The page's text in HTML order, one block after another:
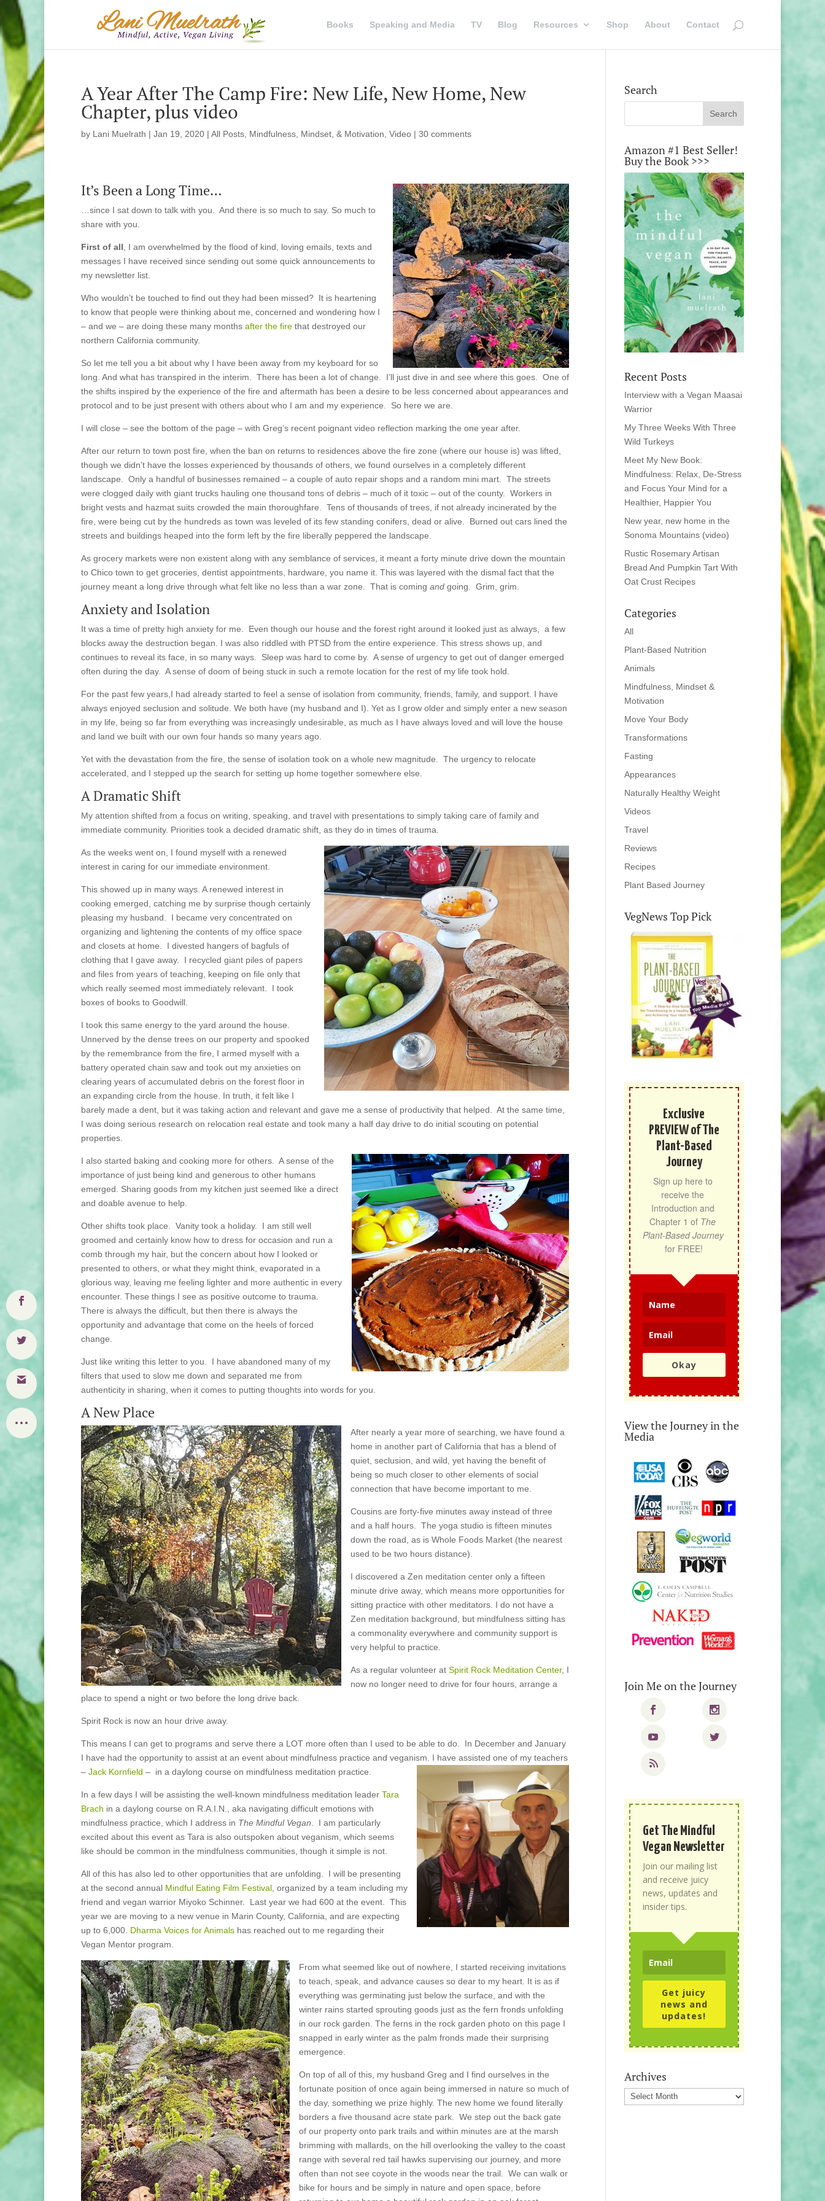
Books Speaking and Media TV Blog Resources Shop About Contact
A Year After The Camp Fire: New Life, New Home, New
Chapter, plus video
by Lani Muelrath | Jan 19, 2020 | All Posts Mindfulness, Mindset, & Motivation Video | 30 comments
It’s Been a Long Time…
…since I sat down to talk with you. And there is so much to say. So much to
share with you.
First of all , I am overwhelmed by the flood of kind, loving emails, texts and
messages I have received since sending out some quick announcements to
my newsletter list.
Who wouldn’t be touched to find out they had been missed? It is heartening
to know that people were thinking about me, concerned and wondering how I
– and we – are doing these many months after the fire that destroyed our
northern California community.
So let me tell you a bit about why I have been away from my keyboard for so
long. And what has transpired in the interim. There has been a lot of change. I’ll just dive in and see where this goes. One of
the shifts inspired by the experience of the fire and aftermath has been a desire to be less concerned about appearances and
protocol and to be just present with others about who I am and my experience. So here we are.
I will close – see the bottom of the page – with Greg’s recent poignant video reflection marking the one year after.
After our return to town post fire, when the ban on returns to residences above the fire zone (where our house is) was lifted,
though we didn’t have the losses experienced by thousands of others, we found ourselves in a completely different
landscape. Only a handful of businesses remained – a couple of auto repair shops and a random mini mart. The streets
were clogged daily with giant trucks hauling one thousand tons of debris – much of it toxic – out of the county. Workers in
bright vests and hazmat suits crowded the main thoroughfare. Tens of thousands of trees, if not already incinerated by the
fire, were being cut by the hundreds as town was leveled of its few standing conifers, dead or alive. Burned out cars lined the
streets and buildings heaped into the form left by the fire liberally peppered the landscape.
As grocery markets were non existent along with any semblance of services, it meant a forty minute drive down the mountain
to Chico town to get groceries, dentist appointments, hardware, you name it. This was layered with the dismal fact that the
journey meant a long drive through what felt like no less than a war zone. That is coming and going. Grim, grim.
Anxiety and Isolation
It was a time of pretty high anxiety for me. Even though our house and the forest right around it looked just as always, a few
blocks away the destruction began. I was also riddled with PTSD from the entire experience. This stress shows up, and
continues to reveal its face, in so many ways. Sleep was hard to come by. A sense of urgency to get out of danger emerged
often during the day. A sense of doom of being stuck in such a remote location for the rest of my life took hold.
For the past few years,I had already started to feel a sense of isolation from community, friends, family, and support. I have
always enjoyed seclusion and solitude. We both have (my husband and I). Yet as I grow older and simply enter a new season
in my life, being so far from everything was increasingly undesirable, as much as I have always loved and will love the house
and land we built with our own four hands so many years ago.
Yet with the devastation from the fire, the sense of isolation took on a whole new magnitude. The urgency to relocate
accelerated, and I stepped up the search for setting up home together somewhere else.
A Dramatic Shift
My attention shifted from a focus on writing, speaking, and travel with presentations to simply taking care of family and
immediate community. Priorities took a decided dramatic shift, as they do in times of trauma.
As the weeks went on, I found myself with a renewed
interest in caring for our immediate environment.
This showed up in many ways. A renewed interest in
cooking emerged, catching me by surprise though certainly
pleasing my husband. I became very concentrated on
organizing and lightening the contents of my office space
and closets at home. I divested hangers of bagfuls of
clothing that I gave away. I recycled giant piles of papers
and files from years of teaching, keeping on file only that
which really seemed most immediately relevant. I took
boxes of books to Goodwill.
I took this same energy to the yard around the house.
Unnerved by the dense trees on our property and spooked
by the remembrance from the fire, I armed myself with a
battery operated chain saw and took out my anxieties on
clearing years of accumulated debris on the forest floor in
an expanding circle from the house. In truth, it felt like I
barely made a dent, but it was taking action and relevant and gave me a sense of productivity that helped. At the same time,
I was doing serious research on relocation real estate and took many a half day drive to do initial scouting on potential
properties.
I also started baking and cooking more for others. A sense of the
importance of just being kind and generous to other humans
emerged. Sharing goods from my kitchen just seemed like a direct
and doable avenue to help.
Other shifts took place. Vanity took a holiday. I am still well
groomed and certainly know how to dress for occasion and run a
comb through my hair, but the concern about how I looked or
presented to others, or what they might think, evaporated in a
glorious way, leaving me feeling lighter and more authentic in every
encounter. These things I see as positive outcome to trauma.
There is always the difficult, but then there is always the
opportunity and advantage that come on the heels of forced
change.
Just like writing this letter to you. I have abandoned many of my
filters that used to slow me down and separated me from
authenticity in sharing, when it comes to putting thoughts into words for you.
A New Place
After nearly a year more of searching, we have found a
home in another part of California that has a blend of
quiet, seclusion, and wild, yet having the benefit of
being so much closer to other elements of social
connection that have become important to me.
Cousins are forty-five minutes away instead of three
and a half hours. The yoga studio is fifteen minutes
down the road, as is Whole Foods Market (the nearest
used to be two hours distance).
I discovered a Zen meditation center only a fifteen
minute drive away, which means more opportunities for
sitting practice with other meditators. I do not have a
Zen meditation background, but mindfulness sitting has
a commonality everywhere and community support is
very helpful to practice.
As a regular volunteer at Spirit Rock Meditation Center, I
now no longer need to drive for four hours, arrange a
place to spend a night or two before the long drive back.
Spirit Rock is now an hour drive away.
This means I can get to programs and serve there a LOT more often than I used to be able to do. In December and January
I have had the opportunity to assist at an event about mindfulness practice and veganism. I have assisted one of my teachers
– Jack Kornfield – in a daylong course on mindfulness meditation practice.
In a few days I will be assisting the well-known mindfulness meditation leader Tara
Brach in a daylong course on R.A.I.N., aka navigating difficult emotions with
mindfulness practice, which I address in The Mindful Vegan . I am particularly
excited about this event as Tara is also outspoken about veganism, which seems
like should be common in the mindfulness communities, though it simple is not.
All of this has also led to other opportunities that are unfolding. I will be presenting
at the second annual Mindful Eating Film Festival , organized by a team including my
friend and vegan warrior Miyoko Schinner. Last year we had 600 at the event. This
year we are moving to a new venue in Marin County, California, and are expecting
up to 6,000. Dharma Voices for Animals has reached out to me regarding their
Vegan Mentor program.
From what seemed like out of nowhere, I started receiving invitations
to teach, speak, and advance causes so dear to my heart. It is as if
everything was germinating just below the surface, and with the
winter rains started sprouting goods just as the fern fronds unfolding
in our rock garden. The ferns in the rock garden photo on this page I
snapped in early winter as the palm fronds made their surprising
emergence.
On top of all of this, my husband Greg and I find ourselves in the
fortunate position of once again being immersed in nature so much of
the day, something we prize highly. The new home we found literally
borders a five thousand acre state park. We step out the back gate
of our property onto park trails and within minutes are at the marsh
brimming with mallards, on the hill overlooking the valley to the coast
range with several red tail hawks supervising our journey, and more
often than not see coyote in the woods near the trail. We can walk or
bike for hours and be simply in nature and open space, before
Search
Amazon #1 Best Seller!
Buy the Book >>>
Recent Posts
Interview with a Vegan Maasai
Warrior
My Three Weeks With Three
Wild Turkeys
Meet My New Book:
Mindfulness: Relax, De-Stress
and Focus Your Mind for a
Healthier, Happier You
New year, new home in the
Sonoma Mountains (video)
Rustic Rosemary Artisan
Bread And Pumpkin Tart With
Oat Crust Recipes
Categories
All
Plant-Based Nutrition
Animals
Mindfulness, Mindset &
Motivation
Move Your Body
Transformations
Fasting
Appearances
Naturally Healthy Weight
Videos
Travel
Reviews
Recipes
Plant Based Journey
VegNews Top Pick
Exclusive
PREVIEW of The
Plant-Based
Journey
Sign up here to
receive the
Introduction and
Chapter 1 of The
Plant-Based Journey
for FREE!
Okay
View the Journey in the
Media
Join Me on the Journey
Get The Mindful
Vegan Newsletter
Join our mailing list
and receive juicy
news, updates and
insider tips.
Get juicy
news and
updates!
Archives
Archives